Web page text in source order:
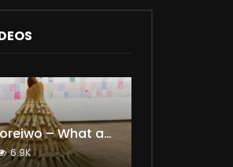
Ndishonongoreiwo – What am I to you?
6.9K